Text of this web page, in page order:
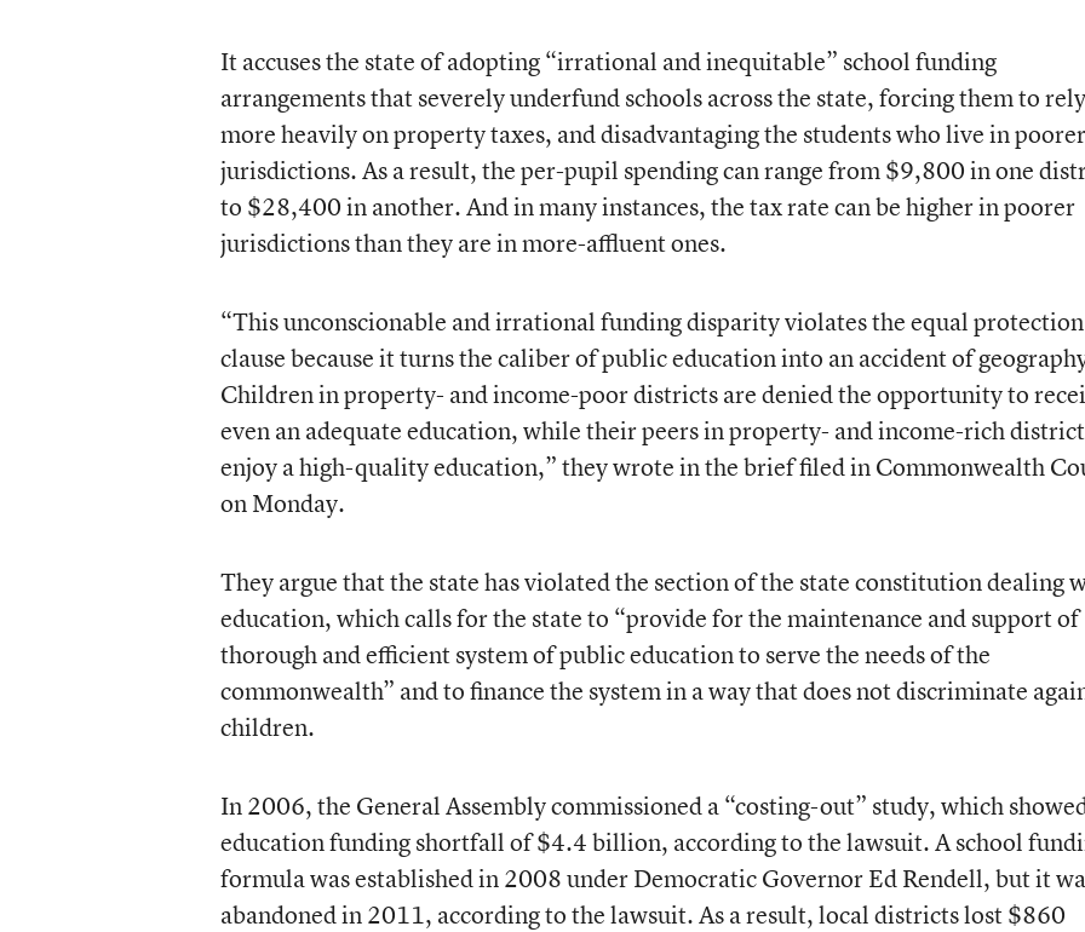
It accuses the state of adopting “irrational and inequitable” school funding
arrangements that severely underfund schools across the state, forcing them to rely
more heavily on property taxes, and disadvantaging the students who live in poorer
jurisdictions. As a result, the per-pupil spending can range from $9,800 in one
to $28,400 in another. And in many instances, the tax rate can be higher in poorer
jurisdictions than they are in more-affluent ones.
“This unconscionable and irrational funding disparity violates the equal protection
clause because it turns the caliber of public education into an accident of
Children in property- and income-poor districts are denied the opportunity to
even an adequate education, while their peers in property- and income-rich
enjoy a high-quality education,” they wrote in the brief filed in Commonwealth
on Monday.
They argue that the state has violated the section of the state constitution dealing
education, which calls for the state to “provide for the maintenance and support of
thorough and efficient system of public education to serve the needs of the
commonwealth” and to finance the system in a way that does not discriminate
children.
In 2006, the General Assembly commissioned a “costing-out” study, which
education funding shortfall of $4.4 billion, according to the lawsuit. A school
formula was established in 2008 under Democratic Governor Ed Rendell, but it
abandoned in 2011, according to the lawsuit. As a result, local districts lost $860